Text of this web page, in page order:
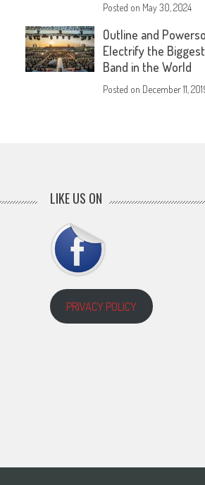
Posted on May 30, 2024
Outline and
Electrify the
Band in the World
Posted on December 11,
LIKE US ON
PRIVACY POLICY